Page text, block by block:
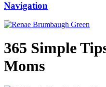
Navigation
365 Simple
Moms